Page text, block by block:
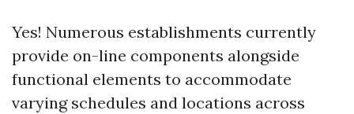
Yes! Numerous establishments currently
provide on-line components alongside
functional elements to accommodate
varying schedules and locations across